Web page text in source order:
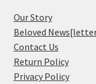
Our Story
Beloved
Contact Us
Return Policy
Privacy Policy